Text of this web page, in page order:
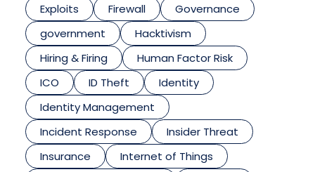
Exploits Firewall
Governance
government
Hacktivism
Hiring & Firing
Human Factor Risk
ICO
ID Theft
Identity
Identity Management
Incident Response
Insider Threat
Insurance
Internet of Things